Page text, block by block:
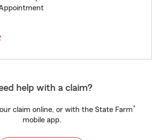
help with a claim?
claim online, or with the State Farm®
mobile app.